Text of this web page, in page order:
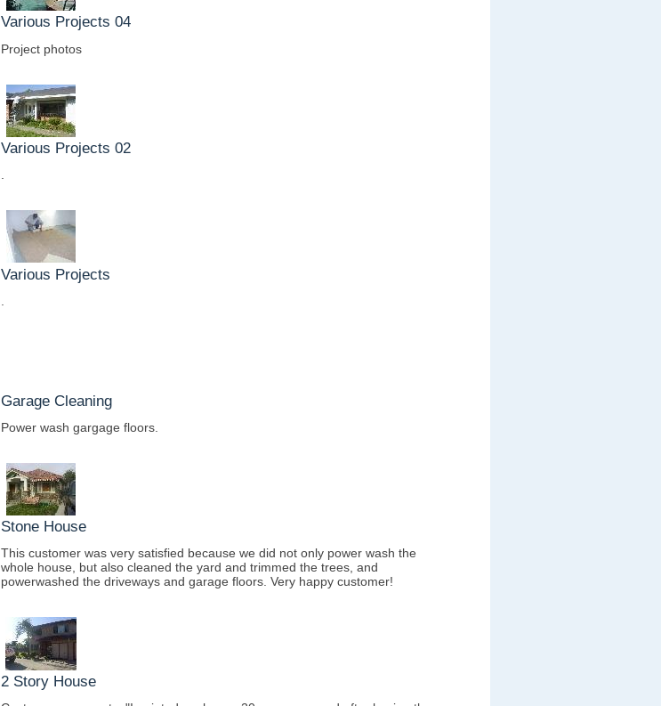
Various Projects 04
Project photos
Various Projects 02
.
Various Projects
Garage Cleaning
Power wash gargage floors.
Stone House
This customer was very satisfied because we did not only power wash the
whole house, but also cleaned the yard and trimmed the trees, and
powerwashed the driveways and garage floors. Very happy customer!
2 Story House